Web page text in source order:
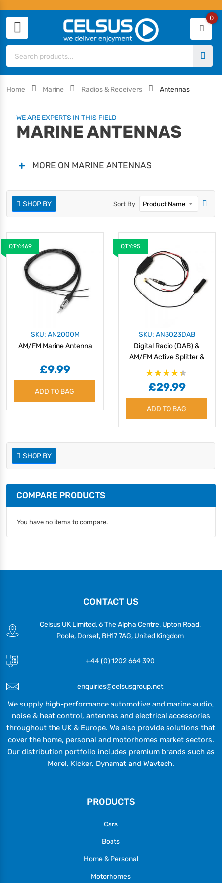
0
Home Marine Radios & Receivers Antennas
WE ARE EXPERTS IN THIS FIELD
MARINE ANTENNAS
MORE ON MARINE ANTENNAS
SHOP BY Sort By
QTY:469
SKU: AN2000M
AM/FM Marine Antenna
£9.99
ADD TO BAG
QTY:95
SKU: AN3023DAB
Digital Radio (DAB) &
AM/FM Active Splitter &
Amplifier
Rating:
87%
£29.99
ADD TO BAG
SHOP BY
COMPARE PRODUCTS
You have no items to compare.
CONTACT US
Celsus UK Limited, 6 The Alpha Centre, Upton Road,
Poole, Dorset, BH17 7AG, United Kingdom
+44 (0) 1202 664 390
enquiries@celsusgroup.net
We supply high-performance automotive and marine audio,
noise & heat control, antennas and electrical accessories
throughout the UK & Europe. We also provide solutions that
cover the home, personal and motorhomes market sectors.
Our distribution portfolio includes premium brands such as
Morel, Kicker, Dynamat and Wavtech.
PRODUCTS
Cars
Boats
Home & Personal
Motorhomes